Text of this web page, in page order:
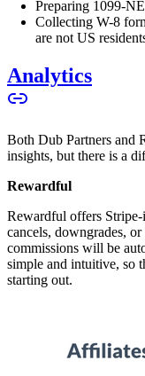
Preparing 1099-
Collecting W-8
are not US
Analytics
Both Dub Partners and
insights, but there is a
Rewardful
Rewardful offers
cancels, downgrades,
commissions will be
simple and intuitive, so
starting out.